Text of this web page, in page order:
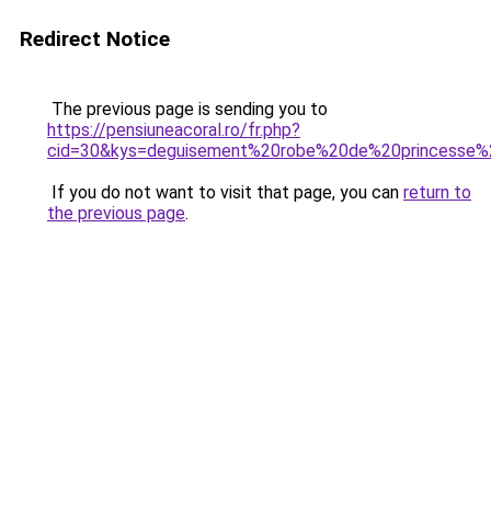
Redirect Notice
The previous page is sending you to
https://pensiuneacoral.ro/fr.php?
If you do not want to visit that page, you can return to
the previous page.